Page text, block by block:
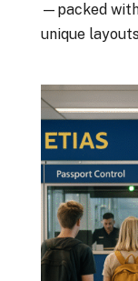
—packed
unique